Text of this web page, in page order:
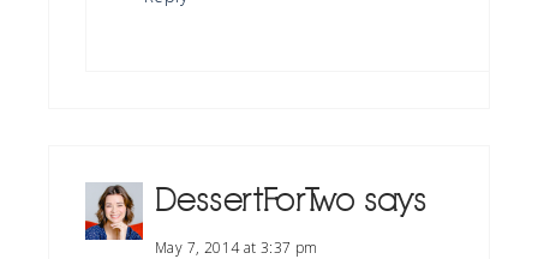
DessertForTwo says
May 7, 2014 at 3:37 pm